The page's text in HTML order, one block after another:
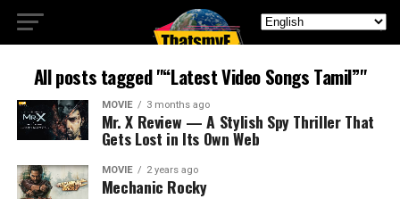
All posts tagged "“Latest Video Songs Tamil”"
MOVIE 3 months ago
Mr. X Review — A Stylish Spy Thriller That
Gets Lost in Its Own Web
MOVIE 2 years ago
Mechanic Rocky